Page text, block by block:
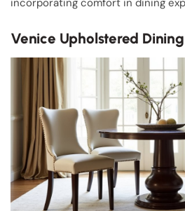
Venice Upholstered